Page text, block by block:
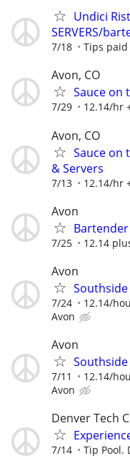
Undici
SERVERS/
7/18 Tips paid
Avon, CO
Sauce on
7/29 12.14/hr
Avon, CO
Sauce on
& Servers
7/13 12.14/hr
Avon
Bartender
7/25 12.14
Avon
7/24 12.14/
Avon
Avon
7/11 12.14/
Avon
Denver Tech
7/14
Tip Pool.